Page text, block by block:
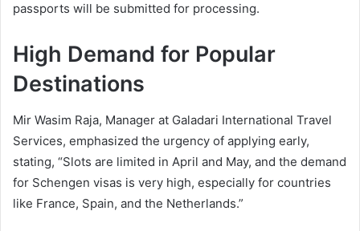
passports will be submitted for processing.
High Demand for Popular
Destinations
Mir Wasim Raja, Manager at Galadari International Travel
Services, emphasized the urgency of applying early,
stating, “Slots are limited in April and May, and the demand
for Schengen visas is very high, especially for countries
like France, Spain, and the Netherlands.”